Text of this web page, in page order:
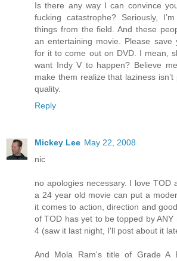
Is there any way I can convince
fucking catastrophe? Seriously,
things from the field. And these
an entertaining movie. Please save
for it to come out on DVD. I mean,
want Indy V to happen? Believe
make them realize that laziness
quality.
Reply
Mickey Lee May 22, 2008
nic
no apologies necessary. I love TOD
a 24 year old movie can put a
it comes to action, direction and
of TOD has yet to be topped by
4 (saw it last night, I'll post about it
And Mola Ram's title of Grade A